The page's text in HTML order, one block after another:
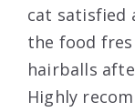
cat satisfied
the food
hairballs
Highly